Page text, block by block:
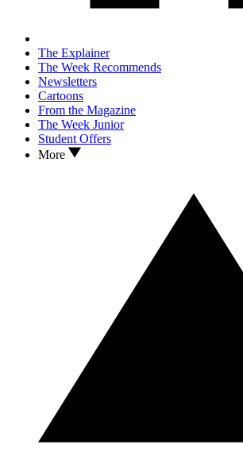
The Explainer
The Week Recommends
Newsletters
Cartoons
From the Magazine
The Week Junior
Student Offers
More